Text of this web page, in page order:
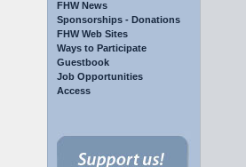
FHW News
Sponsorships - Donations
FHW Web Sites
Ways to Participate
Guestbook
Job Opportunities
Access